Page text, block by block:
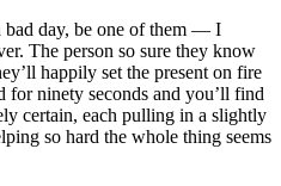
bad day, be one of them — I
The person so sure they know
happily set the present on fire
for ninety seconds and you’ll find
certain, each pulling in a slightly
so hard the whole thing seems